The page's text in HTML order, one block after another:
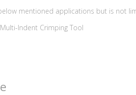
mentioned applications but is not
Indent Crimping Tool